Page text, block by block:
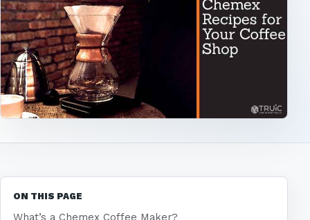
ON THIS PAGE
What’s a Chemex Coffee Maker?